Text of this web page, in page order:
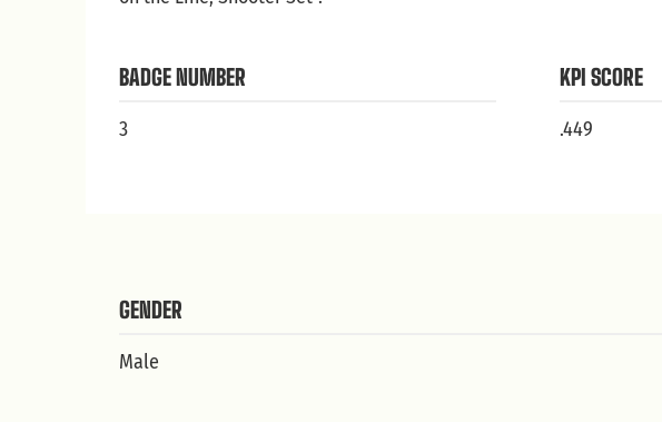
BADGE NUMBER
3
KPI SCORE
.449
GENDER
Male